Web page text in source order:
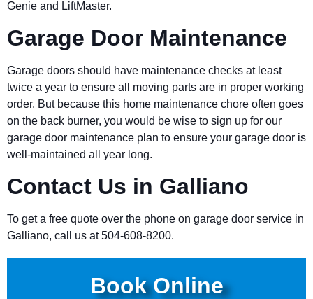
Genie and LiftMaster.
Garage Door Maintenance
Garage doors should have maintenance checks at least
twice a year to ensure all moving parts are in proper working
order. But because this home maintenance chore often goes
on the back burner, you would be wise to sign up for our
garage door maintenance plan to ensure your garage door is
well-maintained all year long.
Contact Us in Galliano
To get a free quote over the phone on garage door service in
Galliano, call us at 504-608-8200.
Book Online